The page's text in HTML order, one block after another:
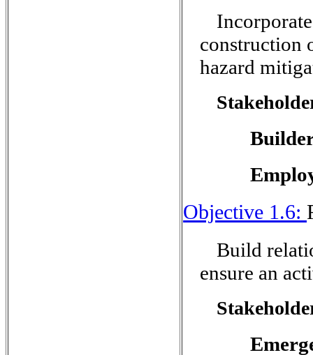
construction
hazard
Objective 1.6:
Build
ensure an